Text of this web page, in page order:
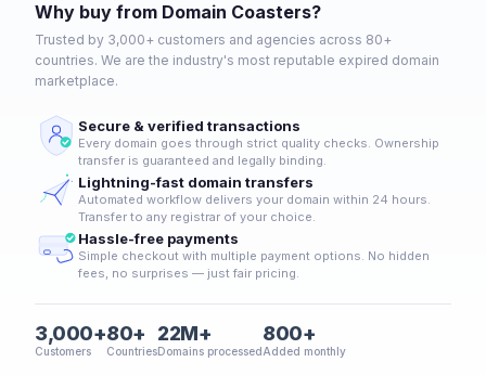
Why buy from Domain Coasters?
Trusted by 3,000+ customers and agencies across 80+
countries. We are the industry's most reputable expired domain
marketplace.
Secure & verified transactions
Every domain goes through strict quality checks. Ownership
transfer is guaranteed and legally binding.
Lightning-fast domain transfers
Automated workflow delivers your domain within 24 hours.
Transfer to any registrar of your choice.
Hassle-free payments
Simple checkout with multiple payment options. No hidden
fees, no surprises — just fair pricing.
3,000+
Customers
80+
Countries
22M+
Domains processed
800+
Added monthly